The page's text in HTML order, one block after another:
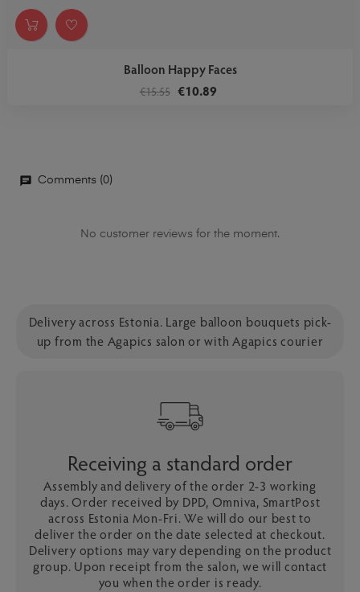
Balloon Happy Faces
€15.55 €10.89
Comments (0)
No customer reviews for the moment.
Delivery across Estonia. Large balloon bouquets pick-
up from the Agapics salon or with Agapics courier
Receiving a standard order
Assembly and delivery of the order 2-3 working
days. Order received by DPD, Omniva, SmartPost
across Estonia Mon-Fri. We will do our best to
deliver the order on the date selected at checkout.
Delivery options may vary depending on the product
group. Upon receipt from the salon, we will contact
you when the order is ready.